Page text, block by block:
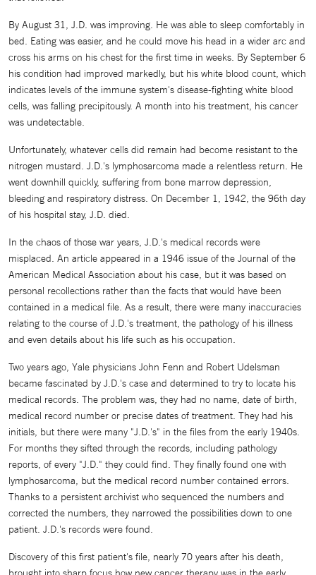
By August 31, J.D. was improving. He was able to sleep comfortably in
bed. Eating was easier, and he could move his head in a wider arc and
cross his arms on his chest for the first time in weeks. By September 6
his condition had improved markedly, but his white blood count, which
indicates levels of the immune system's disease-fighting white blood
cells, was falling precipitously. A month into his treatment, his cancer
was undetectable.
Unfortunately, whatever cells did remain had become resistant to the
nitrogen mustard. J.D.'s lymphosarcoma made a relentless return. He
went downhill quickly, suffering from bone marrow depression,
bleeding and respiratory distress. On December 1, 1942, the 96th day
of his hospital stay, J.D. died.
In the chaos of those war years, J.D.'s medical records were
misplaced. An article appeared in a 1946 issue of the Journal of the
American Medical Association about his case, but it was based on
personal recollections rather than the facts that would have been
contained in a medical file. As a result, there were many inaccuracies
relating to the course of J.D.'s treatment, the pathology of his illness
and even details about his life such as his occupation.
Two years ago, Yale physicians John Fenn and Robert Udelsman
became fascinated by J.D.'s case and determined to try to locate his
medical records. The problem was, they had no name, date of birth,
medical record number or precise dates of treatment. They had his
initials, but there were many "J.D.'s" in the files from the early 1940s.
For months they sifted through the records, including pathology
reports, of every "J.D." they could find. They finally found one with
lymphosarcoma, but the medical record number contained errors.
Thanks to a persistent archivist who sequenced the numbers and
corrected the numbers, they narrowed the possibilities down to one
patient. J.D.'s records were found.
Discovery of this first patient's file, nearly 70 years after his death,